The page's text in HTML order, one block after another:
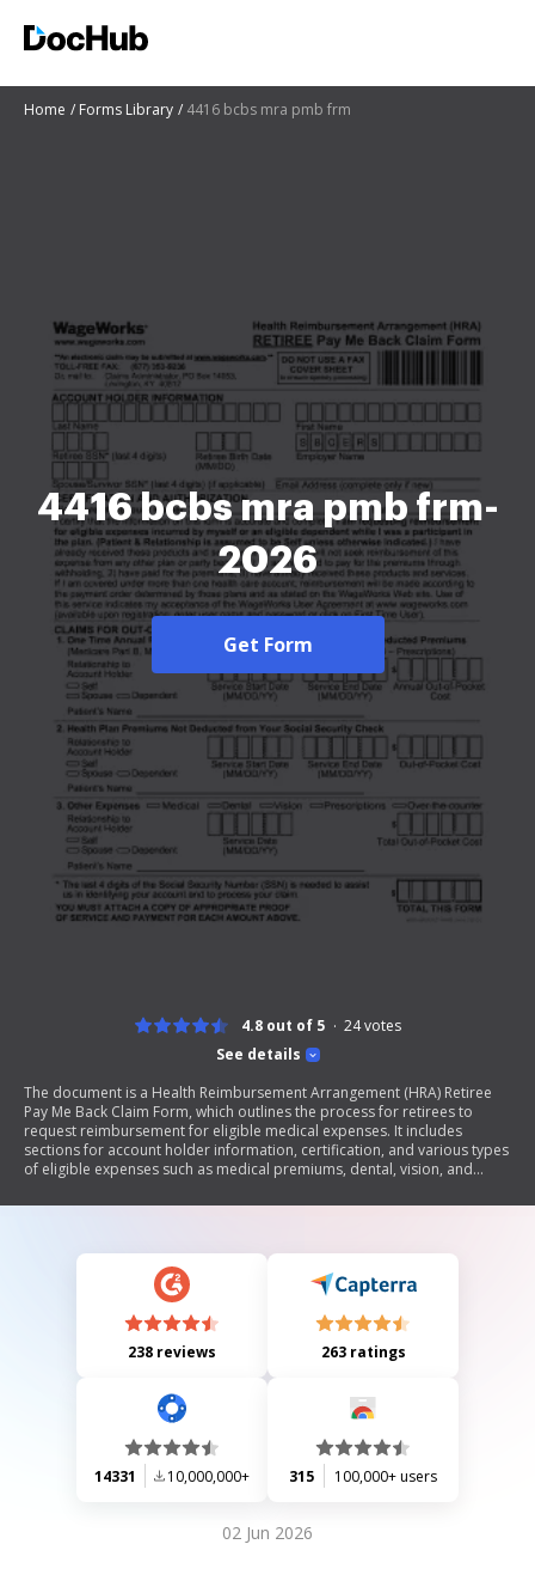
Home Forms Library 4416 bcbs mra pmb frm
4416 bcbs mra pmb frm-
2026
Get Form
See details
4.8 out of 5 24votes
The document is a Health Reimbursement Arrangement (HRA) Retiree
Pay Me Back Claim Form, which outlines the process for retirees to
request reimbursement for eligible medical expenses. It includes
sections for account holder information, certification, and various types
of eligible expenses such as medical premiums, dental, vision, and
how to complete it, necessary documentation required for claims, and
238 reviews 263 ratings
14331 10,000,000+ 315 100,000+ users
02 Jun 2026